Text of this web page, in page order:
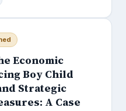
Economic
Boy Child
Strategic
A Case